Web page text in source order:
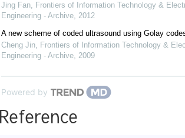
Jing Fan, Frontiers of Information Technology &
Engineering - Archive, 2012
A new scheme of coded ultrasound using Golay
Cheng Jin, Frontiers of Information Technology &
Engineering - Archive, 2009
Powered by